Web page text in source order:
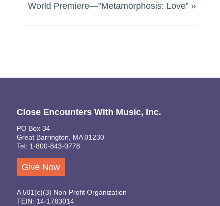
World Premiere—”Metamorphosis: Love” »
Close Encounters With Music, Inc.
PO Box 34
Great Barrington, MA 01230
Tel: 1-800-843-0778
Give Now
A 501(c)(3) Non-Profit Organization
TEIN: 14-1783014